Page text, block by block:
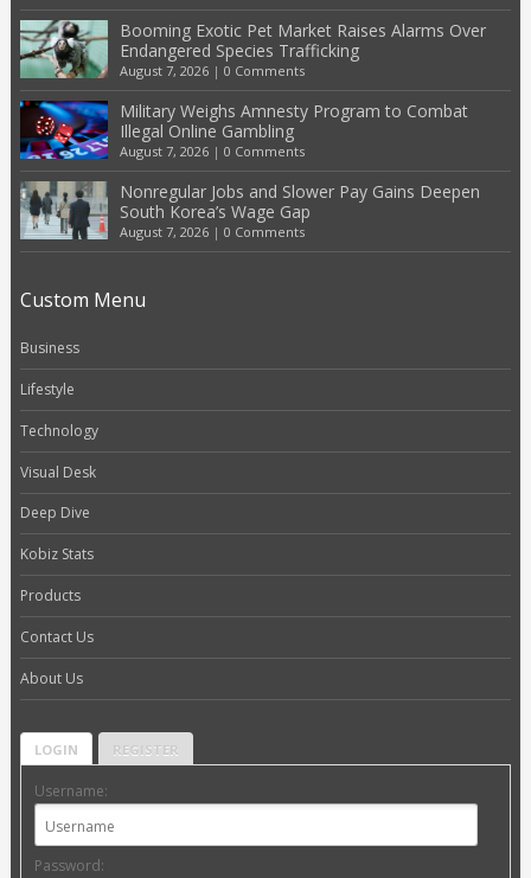
Booming Exotic Pet Market Raises Alarms Over
Endangered Species Trafficking
August 7, 2026| 0 Comments
Military Weighs Amnesty Program to Combat
Illegal Online Gambling
August 7, 2026| 0 Comments
Nonregular Jobs and Slower Pay Gains Deepen
South Korea’s Wage Gap
August 7, 2026| 0 Comments
Custom Menu
Business
Lifestyle
Technology
Visual Desk
Deep Dive
Kobiz Stats
Products
Contact Us
About Us
LOGIN REGISTER
Username:
Password: